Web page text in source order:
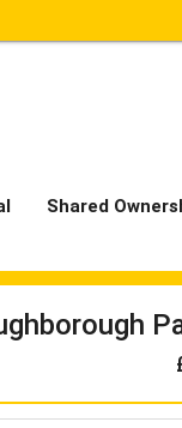
Shared